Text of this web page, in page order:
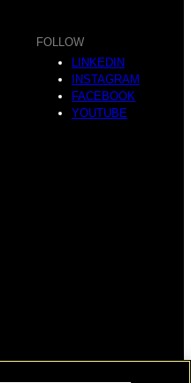
FOLLOW
LINKEDIN
INSTAGRAM
FACEBOOK
YOUTUBE